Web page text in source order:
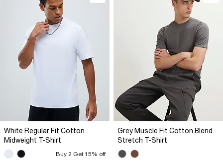
White Regular Fit Cotton
Midweight T-Shirt
Buy 2 Get 15% off
Grey Muscle Fit Cotton Blend
Stretch T-Shirt